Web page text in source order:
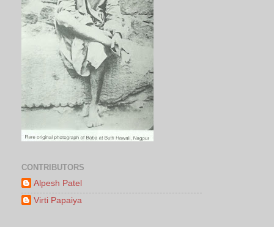
CONTRIBUTORS
Alpesh Patel
Virti Papaiya